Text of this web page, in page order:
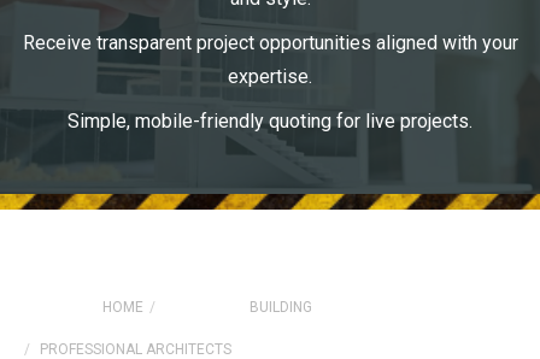
Receive transparent project opportunities aligned with your
expertise.
Simple, mobile-friendly quoting for live projects.
HOME BUILDING
PROFESSIONAL ARCHITECTS